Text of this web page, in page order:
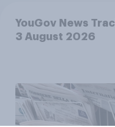
YouGov News
3 August 2026